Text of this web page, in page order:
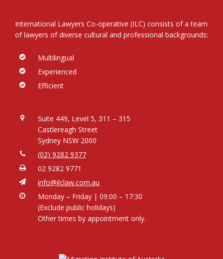
International Lawyers Co-operative (ILC) consists of a team
of lawyers of diverse cultural and professional backgrounds:
Multilingual
Experienced
Efficient
Suite 449, Level 5, 311 – 315
Castlereagh Street
Sydney NSW 2000
(02) 9282 9377
02 9282 9771
info@ilclaw.com.au
Monday – Friday | 09:00 – 17:30
(Exclude public holidays)
Other times by appointment only.